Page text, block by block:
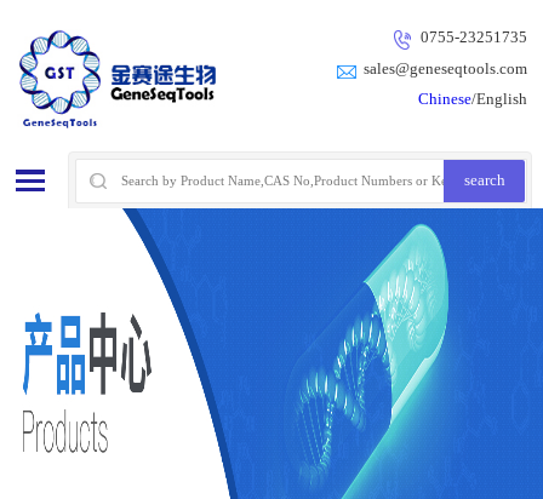
0755-23251735
sales@geneseqtools.com
Chinese/English